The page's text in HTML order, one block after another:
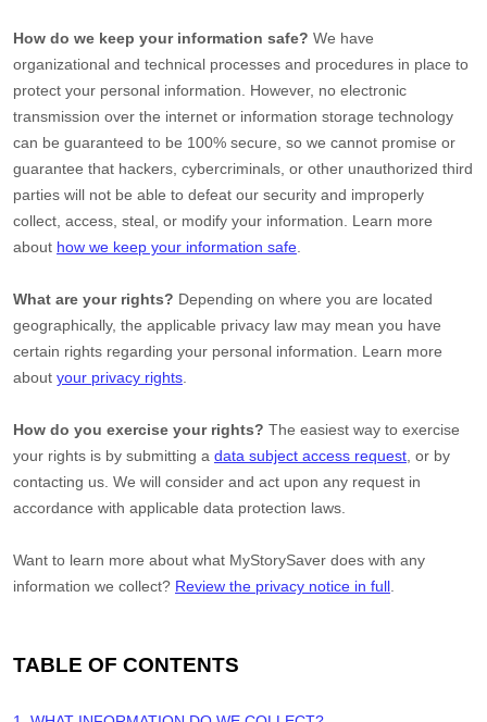
How do we keep your information safe? We have
organizational and technical processes and procedures in place to
protect your personal information. However, no electronic
transmission over the internet or information storage technology
can be guaranteed to be 100% secure, so we cannot promise or
guarantee that hackers, cybercriminals, or other unauthorized third
parties will not be able to defeat our security and improperly
collect, access, steal, or modify your information. Learn more
about how we keep your information safe
What are your rights? Depending on where you are located
geographically, the applicable privacy law may mean you have
certain rights regarding your personal information. Learn more
about your privacy rights
How do you exercise your rights? The easiest way to exercise
your rights is by submitting a data subject access request , or by
contacting us. We will consider and act upon any request in
accordance with applicable data protection laws.
Want to learn more about what MyStorySaver does with any
information we collect? Review the privacy notice in full
TABLE OF CONTENTS